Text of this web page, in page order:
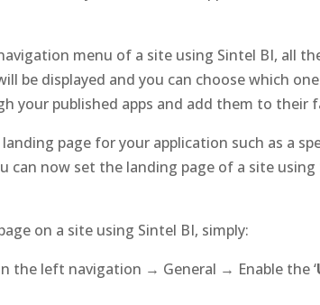
menu of a site using Sintel BI, all
be displayed and you can choose which
your published apps and add them to their
page for your application such as a
can now set the landing page of a site
on a site using Sintel BI, simply:
the left navigation → General → Enable the ‘